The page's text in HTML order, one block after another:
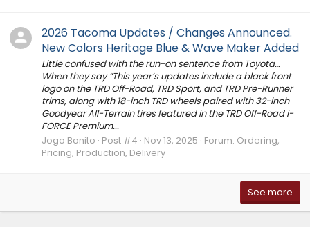
2026 Tacoma Updates / Changes Announced.
New Colors Heritage Blue & Wave Maker Added
Little confused with the run-on sentence from Toyota…
When they say “This year’s updates include a black front
logo on the TRD Off-Road, TRD Sport, and TRD Pre-Runner
trims, along with 18-inch TRD wheels paired with 32-inch
Goodyear All-Terrain tires featured in the TRD Off-Road i-
FORCE Premium...
Jogo Bonito Post #4 Nov 13, 2025 Forum: Ordering,
Pricing, Production, Delivery
See more